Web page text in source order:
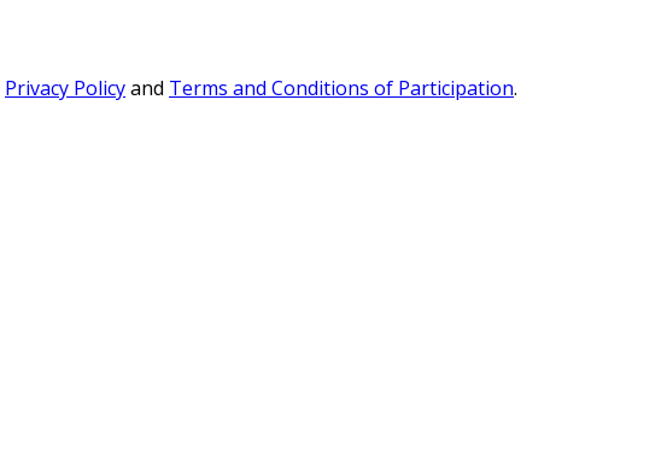
Privacy Policyand Terms and Conditions of Participation.